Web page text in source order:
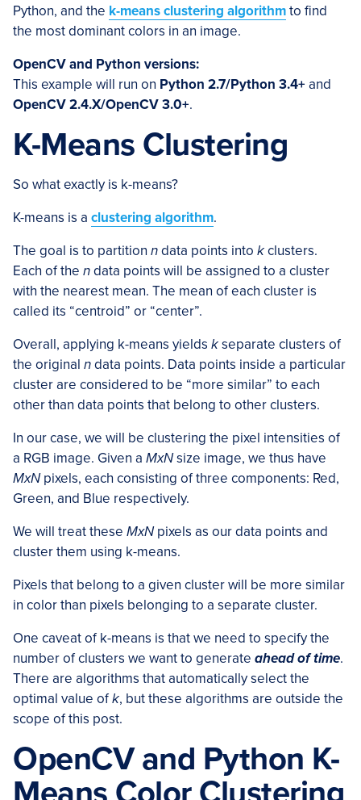
Python, and the k-means clustering algorithmto find
the most dominant colors in an image.
OpenCV and Python versions:
This example will run on Python 2.7/Python 3.4+ and
OpenCV 2.4.X/OpenCV 3.0+.
K-Means Clustering
So what exactly is k-means?
K-means is a clustering algorithm.
The goal is to partition ndata points into kclusters.
Each of the ndata points will be assigned to a cluster
with the nearest mean. The mean of each cluster is
called its “centroid” or “center”.
Overall, applying k-means yields kseparate clusters of
the original ndata points. Data points inside a particular
cluster are considered to be “more similar” to each
other than data points that belong to other clusters.
In our case, we will be clustering the pixel intensities of
a RGB image. Given a MxNsize image, we thus have
MxNpixels, each consisting of three components: Red,
Green, and Blue respectively.
We will treat these MxNpixels as our data points and
cluster them using k-means.
Pixels that belong to a given cluster will be more similar
in color than pixels belonging to a separate cluster.
One caveat of k-means is that we need to specify the
number of clusters we want to generate ahead of time.
There are algorithms that automatically select the
optimal value ofk, but these algorithms are outside the
scope of this post.
OpenCV and Python K-